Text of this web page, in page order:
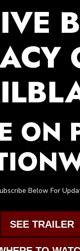
ON
Below For
SEE TRAILER